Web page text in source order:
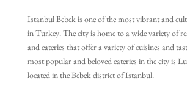
Istanbul Bebek is one of the most vibrant and
in Turkey. The city is home to a wide variety of
and eateries that offer a variety of cuisines and
most popular and beloved eateries in the city is
located in the Bebek district of Istanbul.